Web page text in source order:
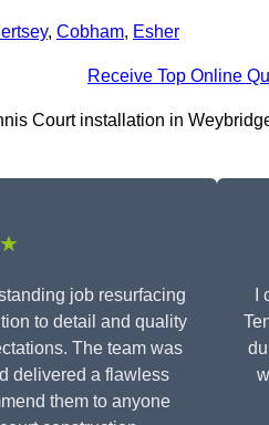
, Cobham, Esher
Receive Top Online
Court installation in
job resurfacing
to detail and quality
The team was
delivered a flawless
them to anyone